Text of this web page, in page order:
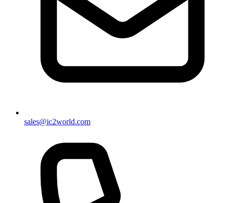
sales@ic2world.com